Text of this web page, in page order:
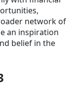
network of
an inspiration
belief in the